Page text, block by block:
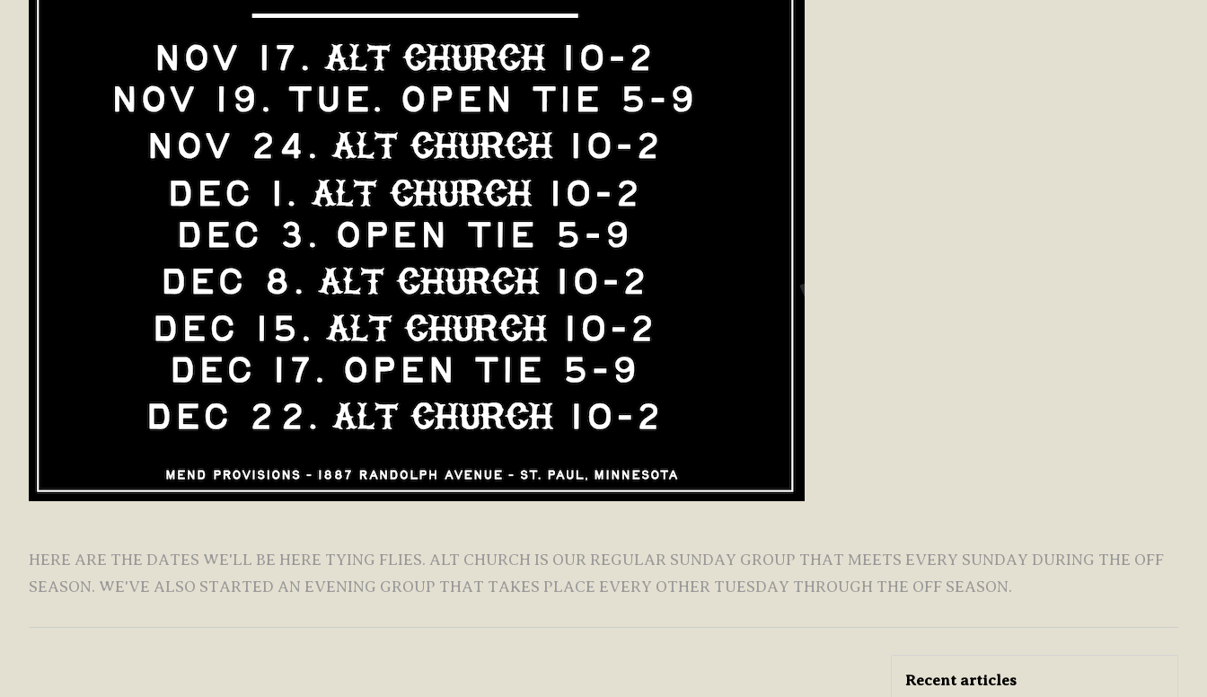
HERE ARE THE DATES WE'LL BE HERE TYING FLIES. ALT CHURCH IS OUR REGULAR SUNDAY GROUP THAT MEETS EVERY SUNDAY DURING THE OFF
SEASON. WE'VE ALSO STARTED AN EVENING GROUP THAT TAKES PLACE EVERY OTHER TUESDAY THROUGH THE OFF SEASON.
Recent articles